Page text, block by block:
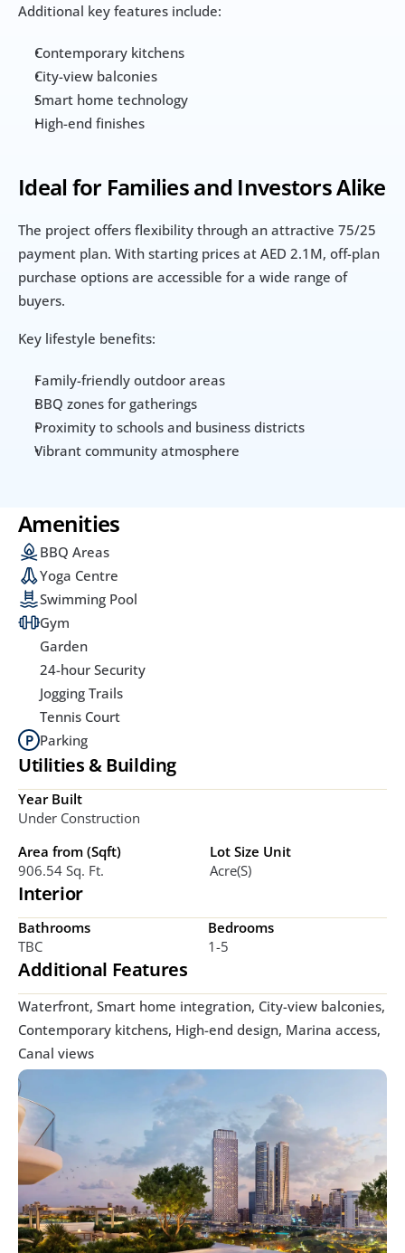
Additional key features include:
Contemporary kitchens
City-view balconies
Smart home technology
High-end finishes
Ideal for Families and Investors Alike
The project offers flexibility through an attractive 75/25
payment plan. With starting prices at AED 2.1M, off-plan
purchase options are accessible for a wide range of
buyers.
Key lifestyle benefits:
Family-friendly outdoor areas
BBQ zones for gatherings
Proximity to schools and business districts
Vibrant community atmosphere
Amenities
BBQ Areas
Yoga Centre
Swimming Pool
Gym
Garden
24-hour Security
Jogging Trails
Tennis Court
Parking
Utilities & Building
Year Built
Under Construction
Area from (Sqft)
906.54 Sq. Ft.
Lot Size Unit
Acre(s)
Interior
Bathrooms
TBC
Bedrooms
1-5
Additional Features
Waterfront, Smart home integration, City-view balconies,
Contemporary kitchens, High-end design, Marina access,
Canal views